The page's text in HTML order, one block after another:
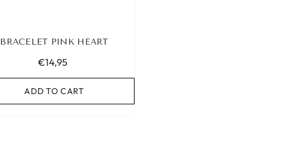
BRACELET PINK HEART
€14,95
ADD TO CART